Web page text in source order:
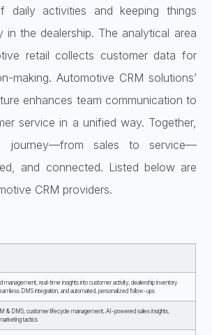
daily activities and keeping things
in the dealership. The analytical area
retail collects customer data for
making. Automotive CRM solutions’
enhances team communication to
service in a unified way. Together,
journey—from sales to service—
and connected. Listed below are
CRM providers.
management, real-time insights into customer activity, dealership inventory
DMS integration, and automated, personalized follow-ups
& DMS, customer lifecycle management, AI-powered sales insights,
tactics